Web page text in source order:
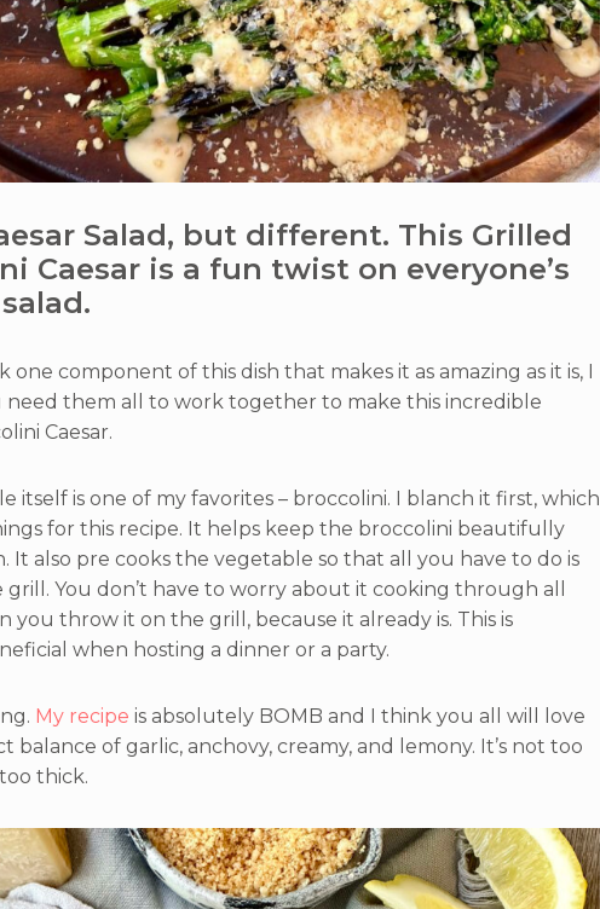
Salad, but different. This Grilled
Caesar is a fun twist on everyone’s
one component of this dish that makes it as amazing as it is, I
need them all to work together to make this incredible
Caesar.
itself is one of my favorites – broccolini. I blanch it first, which
for this recipe. It helps keep the broccolini beautifully
It also pre cooks the vegetable so that all you have to do is
You don’t have to worry about it cooking through all
you throw it on the grill, because it already is. This is
when hosting a dinner or a party.
My recipe is absolutely BOMB and I think you all will love
balance of garlic, anchovy, creamy, and lemony. It’s not too
thick.